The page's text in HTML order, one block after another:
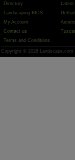
Directory
Landscaping BIDS
My Account
Contact us
Terms and Conditions
Latest
Copyright © 2026